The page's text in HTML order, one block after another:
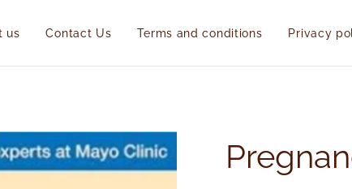
us Contact Us Terms and conditions Privacy